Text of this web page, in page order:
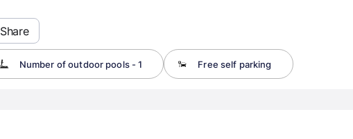
Share
Number of outdoor pools - 1 Free self parking